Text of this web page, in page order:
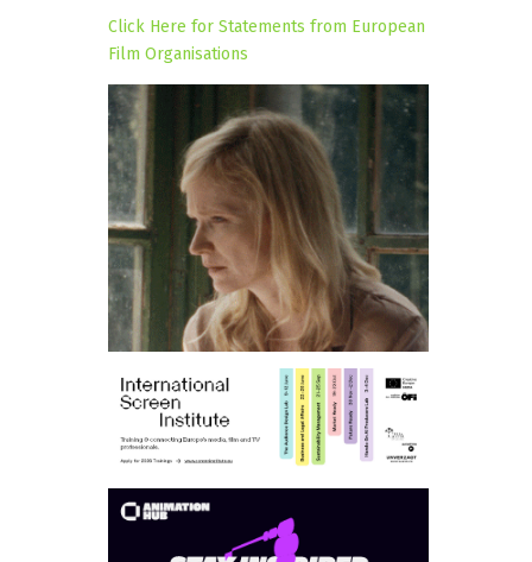
Click Here for Statements from European
Film Organisations